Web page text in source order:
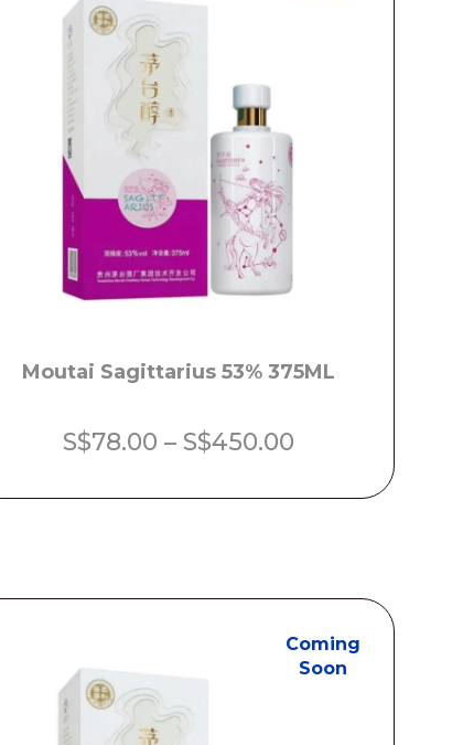
Moutai Sagittarius 53% 375ML
S$78.00 – S$450.00
S$78.00
through
Coming
Soon